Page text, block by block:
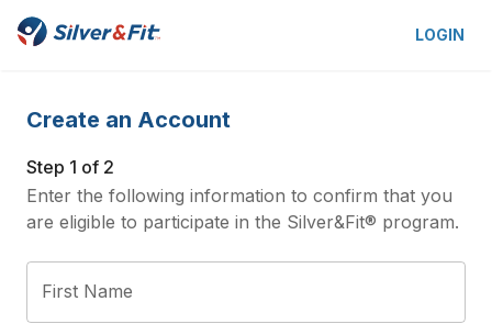
LOGIN
Create an Account
Step 1 of 2
Enter the following information to confirm that you
are eligible to participate in the Silver&Fit® program.
First Name